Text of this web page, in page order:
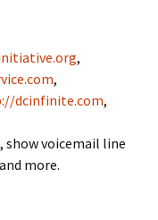
,
,
dcinfinite.com,
, show voicemail line
more.